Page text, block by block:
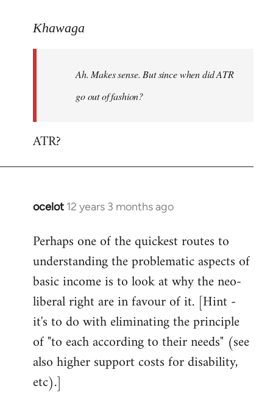
to
libcom.org
Khawaga
Ah. Makes sense. But since when did ATR
go out of fashion?
ATR?
ocelot 12 years 3 months ago
In
to
Welcome
libcom.org
Perhaps one of the quickest routes to
understanding the problematic aspects of
basic income is to look at why the neo-
liberal right are in favour of it. [Hint -
it's to do with eliminating the principle
of "to each according to their needs" (see
also higher support costs for disability,
etc).]